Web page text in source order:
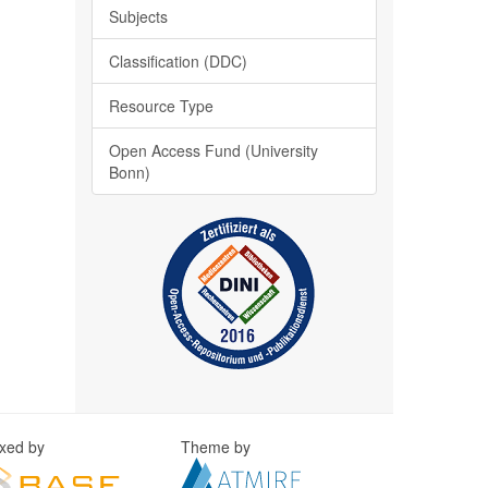
Subjects
Classification (DDC)
Resource Type
Open Access Fund (University
Bonn)
by Theme by